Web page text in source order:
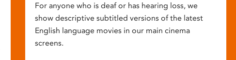
For anyone who is deaf or has hearing loss, we
show descriptive subtitled versions of the latest
English language movies in our main cinema
screens.